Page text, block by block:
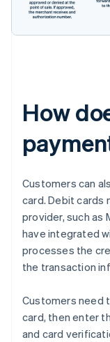
How
Customers can
card. Debit cards
provider, such as
have integrated
processes the
the transaction
Customers need
card, then enter
and card